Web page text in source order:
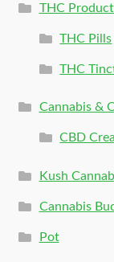
THC
THC Pills
THC
Cannabis &
CBD
Kush
Cannabis
Pot